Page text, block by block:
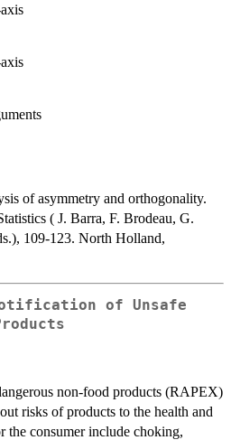
of asymmetry and orthogonality.
( J. Barra, F. Brodeau, G.
109-123. North Holland,
of Unsafe
non-food products (RAPEX)
risks of products to the health and
the consumer include choking,